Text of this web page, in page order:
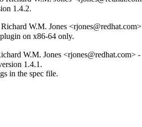
1.4.2.
W.M. Jones
on x86-64 only.
W.M. Jones <rjones@redhat.com>
1.4.1.
in the spec file.